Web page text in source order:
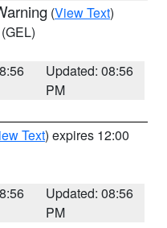
(View Text)
(GEL)
Updated: 08:56
PM
Text) expires 12:00
Updated: 08:56
PM